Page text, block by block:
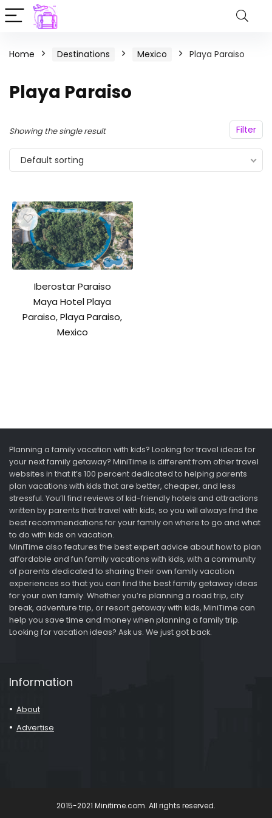
Home Destinations Mexico Playa Paraiso
Playa Paraiso
Filter
Showing the single result
Default sorting
Iberostar Paraiso
Maya Hotel Playa
Paraiso, Playa Paraiso,
Mexico
Planning a family vacation with kids? Looking for travel ideas for
your next family getaway? MiniTime is different from other travel
websites in that it’s 100 percent dedicated to helping parents
plan vacations with kids that are better, cheaper, and less
stressful. You’ll find reviews of kid-friendly hotels and attractions
written by parents that travel with kids, so you will always find the
best recommendations for your family on where to go and what
to do with kids on vacation.
MiniTime also features the best expert advice about how to plan
affordable and fun family vacations with kids, with a community
of parents dedicated to sharing their own family vacation
experiences so that you can find the best family getaway ideas
for your own family. Whether you’re planning a road trip, city
break, adventure trip, or resort getaway with kids, MiniTime can
help you save time and money when planning a family trip.
Looking for vacation ideas? Ask us. We just got back.
Information
About
Advertise
2015-2021 Minitime.com. All rights reserved.